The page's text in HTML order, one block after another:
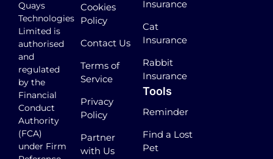
Quays
Technologies
Limited is
authorised
and
regulated
by the
Financial
Conduct
Authority
(FCA)
under Firm
Cookies
Policy
Contact Us
Terms of
Service
Privacy
Policy
Partner
with Us
Insurance
Cat
Insurance
Rabbit
Insurance
Tools
Reminder
Find a Lost
Pet